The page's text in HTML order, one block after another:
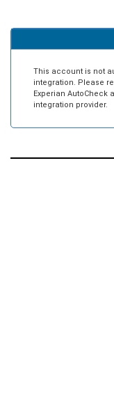
This account is not
integration. Please
Experian AutoCheck
integration provider.